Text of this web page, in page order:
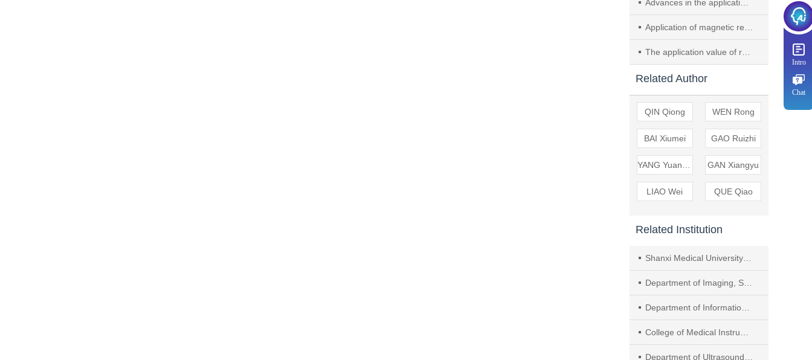
Advances in the application of ultrasound artificial intelligence in prostate cancer
Application of magnetic resonance elastography in the identification of benign and malignant liver lesions and prognostic prediction of malignant tumors
The application value of radiomics-based prediction of Bcl-2 and c-Myc expression status in patients with intracranial primary central nervous system lymphoma
Related Author
QIN Qiong WEN Rong
BAI Xiumei GAO Ruizhi
GAN Xiangyu
LIAO Wei QUE Qiao
Related Institution
Shanxi Medical University Graduate School
Department of Imaging, Shanxi Province Cancer Hospital /Shanxi Hospital Affiliated to Cancer Hospital, Chinese Academy of Medical Sciences /Cancer Hospital Affiliated to Shanxi Medical University
Department of Information Management, Shanxi Province Cancer Hospital /Shanxi Hospital Affiliated to Cancer Hospital, Chinese Academy of Medical Sciences /Cancer Hospital Affiliated to Shanxi Medical University
College of Medical Instrumentation, Shanghai University of Medicine & Health Sciences
Department of Ultrasound, Shanghai Punan Hospital of Pudong New District
Intro
Chat